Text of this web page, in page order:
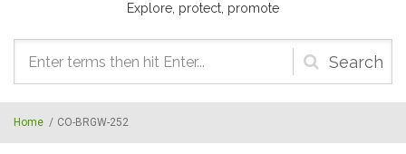
Explore, protect, promote
Search
form
Home / CO-BRGW-252